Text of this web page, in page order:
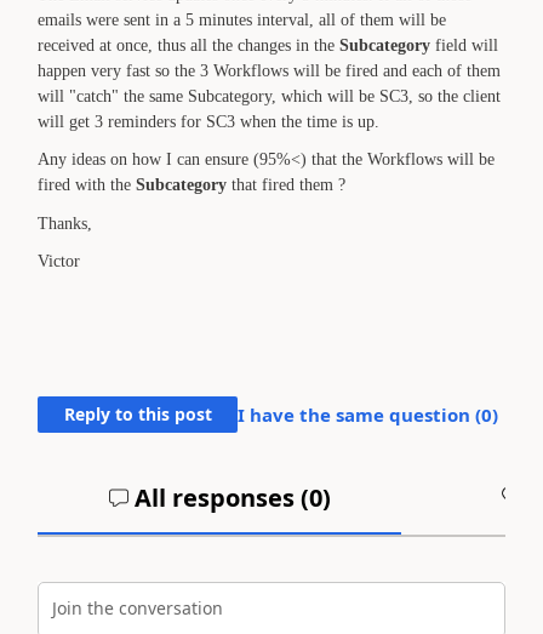
emails were sent in a 5 minutes interval, all of them will be
received at once, thus all the changes in the Subcategory field will
happen very fast so the 3 Workflows will be fired and each of them
will "catch" the same Subcategory, which will be SC3, so the client
will get 3 reminders for SC3 when the time is up.
Any ideas on how I can ensure (95%<) that the Workflows will be
fired with the Subcategory that fired them ?
Thanks,
Victor
Reply to this post I have the same question (0)
All responses (0)
Join the conversation